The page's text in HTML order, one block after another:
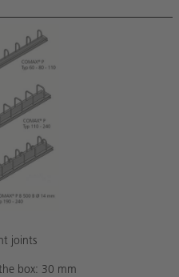
joints
box: 30 mm